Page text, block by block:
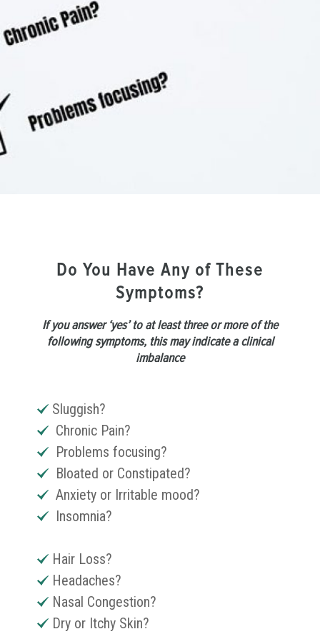
Do You Have Any of These
Symptoms?
If you answer ‘yes’ to at least three or more of the
following symptoms, this may indicate a clinical
imbalance
Sluggish?
Chronic Pain?
Problems focusing?
Bloated or Constipated?
Anxiety or Irritable mood?
Insomnia?
Hair Loss?
Headaches?
Nasal Congestion?
Dry or Itchy Skin?